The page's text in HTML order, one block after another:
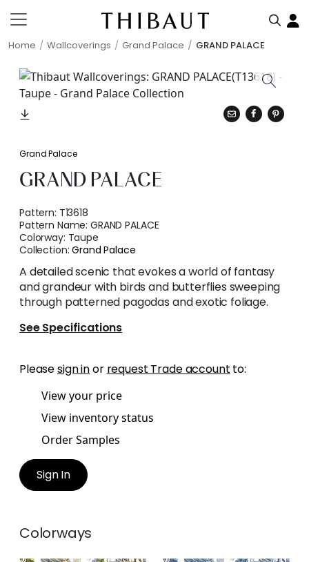
Home Wallcoverings Grand Palace GRAND PALACE
Grand Palace
GRAND PALACE
Pattern: T13618
Pattern Name:GRAND PALACE
Colorway: Taupe
Collection:Grand Palace
A detailed scenic that evokes a world of fantasy
and grandeur with birds and butterflies sweeping
through patterned pagodas and exotic foliage.
See Specifications
Pleasesign inor request Trade account to:
View your price
View inventory status
Order Samples
Sign In
Colorways